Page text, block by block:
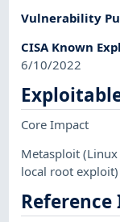
Vulnerability
CISA Known
6/10/2022
Core Impact
Metasploit(Linux
local root exploit)